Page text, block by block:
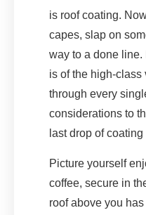
is roof coating.
capes, slap on
way to a done
is of the high-class
through every
considerations to
last drop of
Picture yourself
coffee, secure in
roof above you